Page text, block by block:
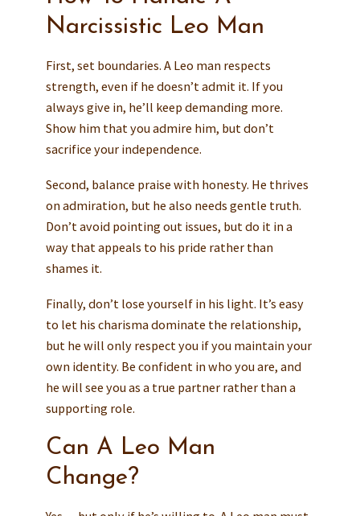
Narcissistic Leo Man
First, set boundaries. A Leo man respects
strength, even if he doesn’t admit it. If you
always give in, he’ll keep demanding more.
Show him that you admire him, but don’t
sacrifice your independence.
Second, balance praise with honesty. He thrives
on admiration, but he also needs gentle truth.
Don’t avoid pointing out issues, but do it in a
way that appeals to his pride rather than
shames it.
Finally, don’t lose yourself in his light. It’s easy
to let his charisma dominate the relationship,
but he will only respect you if you maintain your
own identity. Be confident in who you are, and
he will see you as a true partner rather than a
supporting role.
Can A Leo Man
Change?